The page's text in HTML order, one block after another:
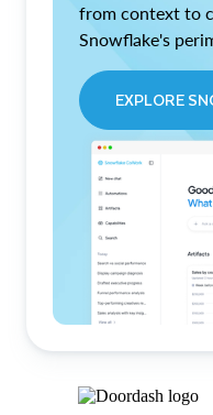
from context to
Snowflake's
EXPLORE